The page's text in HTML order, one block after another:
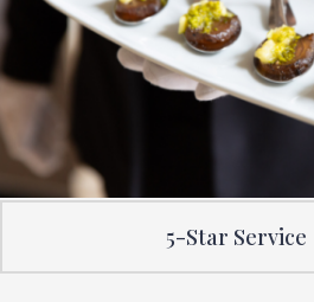
5-Star Service